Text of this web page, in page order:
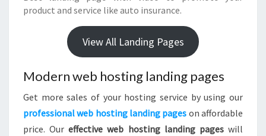
product and service like auto insurance.
View All Landing Pages
Modern web hosting landing pages
Get more sales of your hosting service by using our
professional web hosting landing pages on affordable
price. Oureffective web hosting landing pageswill